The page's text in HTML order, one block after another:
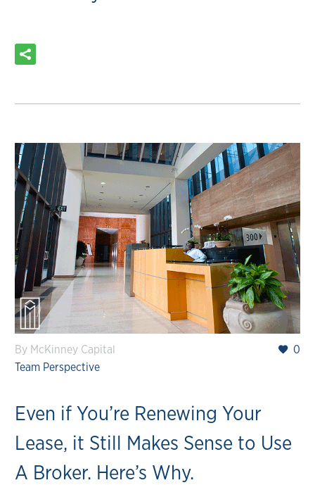
0
By McKinney Capital
Team Perspective
Even if You’re Renewing Your
Lease, it Still Makes Sense to Use
A Broker. Here’s Why.